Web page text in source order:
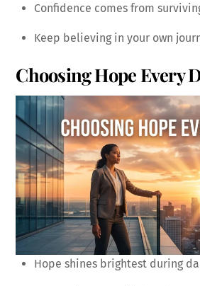
Confidence comes from
Keep believing in your own
Choosing Hope Every
Hope shines brightest during